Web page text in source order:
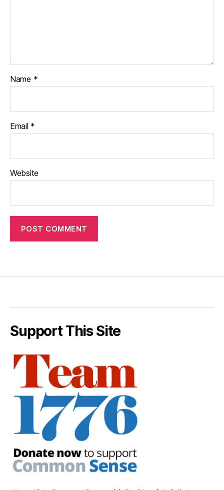
Name *
Email *
Website
Support This Site